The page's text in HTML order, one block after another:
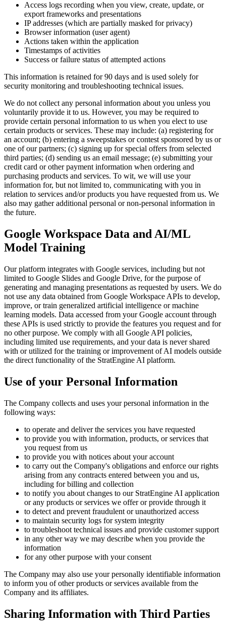
Access logs recording when you view, create, update, or
export frameworks and presentations
IP addresses (which are partially masked for privacy)
Browser information (user agent)
Actions taken within the application
Timestamps of activities
Success or failure status of attempted actions
This information is retained for 90 days and is used solely for
security monitoring and troubleshooting technical issues.
We do not collect any personal information about you unless you
voluntarily provide it to us. However, you may be required to
provide certain personal information to us when you elect to use
certain products or services. These may include: (a) registering for
an account; (b) entering a sweepstakes or contest sponsored by us or
one of our partners; (c) signing up for special offers from selected
third parties; (d) sending us an email message; (e) submitting your
credit card or other payment information when ordering and
purchasing products and services. To wit, we will use your
information for, but not limited to, communicating with you in
relation to services and/or products you have requested from us. We
also may gather additional personal or non-personal information in
the future.
Google Workspace Data and AI/ML
Model Training
Our platform integrates with Google services, including but not
limited to Google Slides and Google Drive, for the purpose of
generating and managing presentations as requested by users. We do
not use any data obtained from Google Workspace APIs to develop,
improve, or train generalized artificial intelligence or machine
learning models. Data accessed from your Google account through
these APIs is used strictly to provide the features you request and for
no other purpose. We comply with all Google API policies,
including limited use requirements, and your data is never shared
with or utilized for the training or improvement of AI models outside
the direct functionality of the StratEngine AI platform.
Use of your Personal Information
The Company collects and uses your personal information in the
following ways:
to operate and deliver the services you have requested
to provide you with information, products, or services that
you request from us
to provide you with notices about your account
to carry out the Company's obligations and enforce our rights
arising from any contracts entered between you and us,
including for billing and collection
to notify you about changes to our StratEngine AI application
or any products or services we offer or provide through it
to detect and prevent fraudulent or unauthorized access
to maintain security logs for system integrity
to troubleshoot technical issues and provide customer support
in any other way we may describe when you provide the
information
for any other purpose with your consent
The Company may also use your personally identifiable information
to inform you of other products or services available from the
Company and its affiliates.
Sharing Information with Third Parties